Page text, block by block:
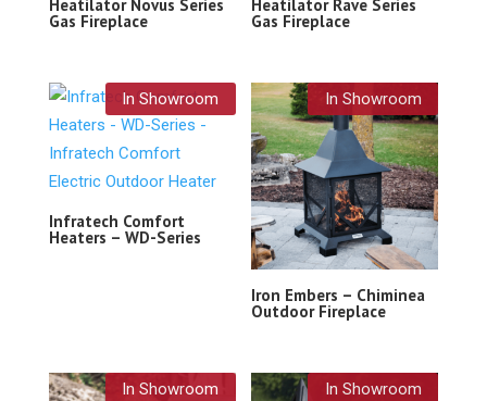
Heatilator Novus Series
Gas Fireplace
Heatilator Rave Series
Gas Fireplace
In Showroom
Infratech Comfort
Heaters – WD-Series
In Showroom
Iron Embers – Chiminea
Outdoor Fireplace
In Showroom In Showroom